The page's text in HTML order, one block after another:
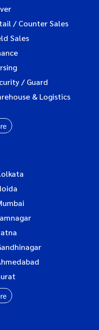
/ Counter Sales
Sales
/ Guard
& Logistics